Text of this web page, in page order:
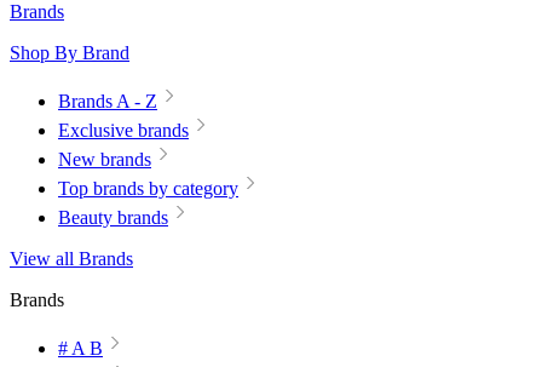
Brands
Shop By Brand
Brands A - Z
Exclusive brands
New brands
Top brands by category
Beauty brands
View all Brands
Brands
# A B